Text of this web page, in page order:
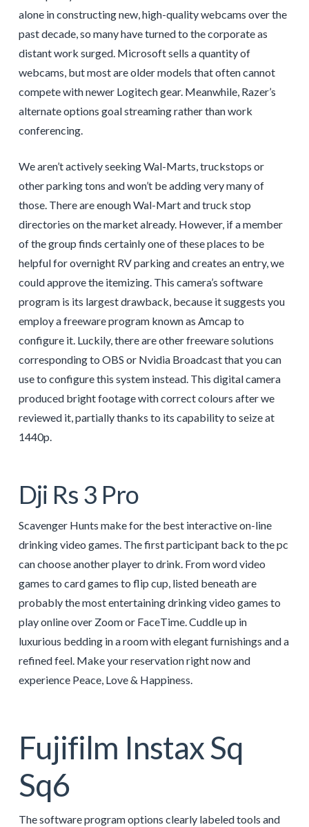
alone in constructing new, high-quality webcams over the
past decade, so many have turned to the corporate as
distant work surged. Microsoft sells a quantity of
webcams, but most are older models that often cannot
compete with newer Logitech gear. Meanwhile, Razer’s
alternate options goal streaming rather than work
conferencing.
We aren’t actively seeking Wal-Marts, truckstops or
other parking tons and won’t be adding very many of
those. There are enough Wal-Mart and truck stop
directories on the market already. However, if a member
of the group finds certainly one of these places to be
helpful for overnight RV parking and creates an entry, we
could approve the itemizing. This camera’s software
program is its largest drawback, because it suggests you
employ a freeware program known as Amcap to
configure it. Luckily, there are other freeware solutions
corresponding to OBS or Nvidia Broadcast that you can
use to configure this system instead. This digital camera
produced bright footage with correct colours after we
reviewed it, partially thanks to its capability to seize at
1440p.
Dji Rs 3 Pro
Scavenger Hunts make for the best interactive on-line
drinking video games. The first participant back to the pc
can choose another player to drink. From word video
games to card games to flip cup, listed beneath are
probably the most entertaining drinking video games to
play online over Zoom or FaceTime. Cuddle up in
luxurious bedding in a room with elegant furnishings and a
refined feel. Make your reservation right now and
experience Peace, Love & Happiness.
Fujifilm Instax Sq
Sq6
The software program options clearly labeled tools and